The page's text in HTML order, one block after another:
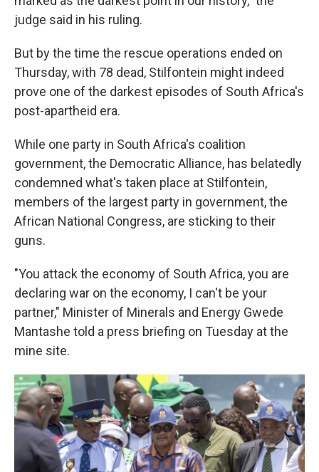
judge said in his ruling.
But by the time the rescue operations ended on
Thursday, with 78 dead, Stilfontein might indeed
prove one of the darkest episodes of South Africa's
post-apartheid era.
While one party in South Africa's coalition
government, the Democratic Alliance, has belatedly
condemned what's taken place at Stilfontein,
members of the largest party in government, the
African National Congress, are sticking to their
guns.
"You attack the economy of South Africa, you are
declaring war on the economy, I can't be your
partner," Minister of Minerals and Energy Gwede
Mantashe told a press briefing on Tuesday at the
mine site.